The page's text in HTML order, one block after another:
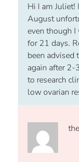
Hi I am Juliet!
August
even though
for 21 days.
been advised
again after 2-
to research
low ovarian